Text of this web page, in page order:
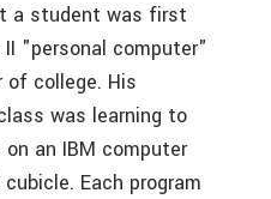
a student was first
"personal computer"
of college. His
was learning to
an IBM computer
Each program